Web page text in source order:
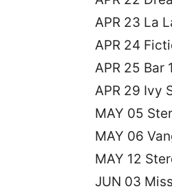
APR 23 La
APR 24
APR 25 Bar
APR 29 Ivy
MAY 05
MAY 06
MAY 12
JUN 03